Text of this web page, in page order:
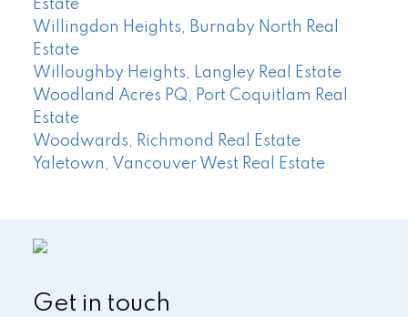
Estate
Willingdon Heights, Burnaby North Real
Estate
Willoughby Heights, Langley Real Estate
Woodland Acres PQ, Port Coquitlam Real
Estate
Woodwards, Richmond Real Estate
Yaletown, Vancouver West Real Estate
Get in touch